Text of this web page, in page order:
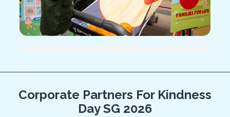
Corporate Partners For Kindness
Day SG 2026